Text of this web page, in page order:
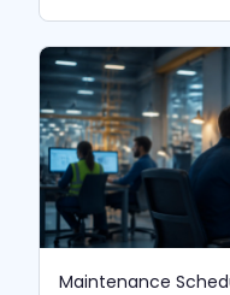
Maintenance